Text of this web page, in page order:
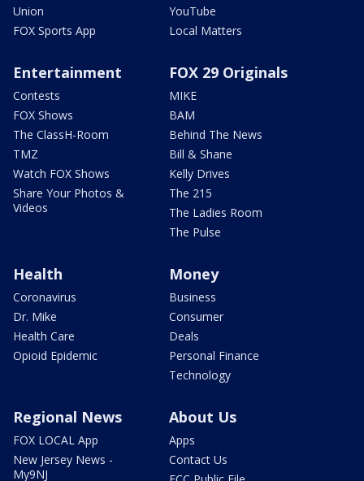
Union
FOX Sports App
YouTube
Local Matters
Entertainment
Contests
FOX Shows
The ClassH-Room
TMZ
Watch FOX Shows
Share Your Photos &
Videos
FOX 29 Originals
MIKE
BAM
Behind The News
Bill & Shane
Kelly Drives
The 215
The Ladies Room
The Pulse
Health
Coronavirus
Dr. Mike
Health Care
Opioid Epidemic
Money
Business
Consumer
Deals
Personal Finance
Technology
Regional News
FOX LOCAL App
New Jersey News -
My9NJ
About Us
Apps
Contact Us